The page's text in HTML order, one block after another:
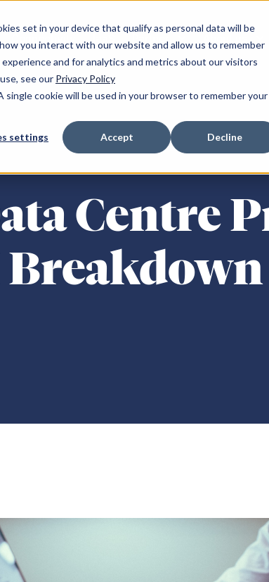
set in your device that qualify as personal data will be
you interact with our website and allow us to remember
and for analytics and metrics about our visitors
see our Privacy Policy
cookie will be used in your browser to remember your
settings Accept Decline
South of England
Milton Keynes SE-1
Reading SE-3
Reading SE-4
Croydon LN-1
Fareham SE-5
Announcements
success storiesCentre
Breakdown